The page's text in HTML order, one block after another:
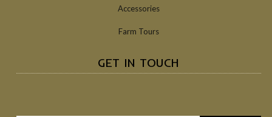
Accessories
Farm Tours
GET IN TOUCH